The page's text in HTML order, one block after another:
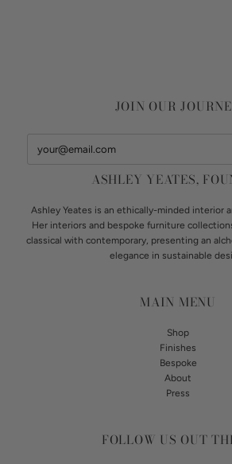
JOIN OUR
ASHLEY YEATES,
Ashley Yeates is an ethically-minded interior
Her interiors and bespoke furniture
classical with contemporary, presenting an
elegance in sustainable
MAIN MENU
Shop
Finishes
Bespoke
About
Press
FOLLOW US OUT